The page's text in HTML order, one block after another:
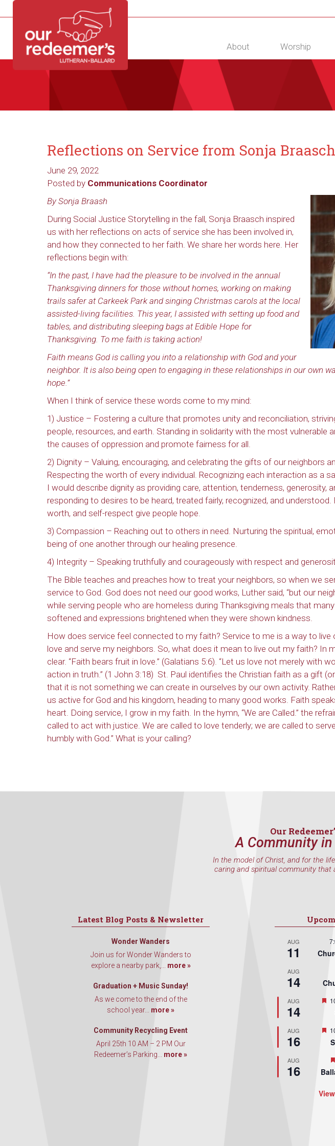
DIRECTORY CALENDAR CONTACT About Worship
Reflections on Service from Sonja Braasch
June 29, 2022
Posted by Communications Coordinator
By Sonja Braash
During Social Justice Storytelling in the fall, Sonja Braasch inspired
us with her reflections on acts of service she has been involved in,
and how they connected to her faith. We share her words here. Her
reflections begin with:
“In the past, I have had the pleasure to be involved in the annual
Thanksgiving dinners for those without homes, working on making
trails safer at Carkeek Park and singing Christmas carols at the local
assisted-living facilities. This year, I assisted with setting up food and
tables, and distributing sleeping bags at Edible Hope for
Thanksgiving. To me faith is taking action!
Faith means God is calling you into a relationship with God and your
neighbor. It is also being open to engaging in these relationships in our own
hope.”
When I think of service these words come to my mind:
1) Justice – Fostering a culture that promotes unity and reconciliation,
people, resources, and earth. Standing in solidarity with the most vulnerable
the causes of oppression and promote fairness for all.
2) Dignity – Valuing, encouraging, and celebrating the gifts of our neighbors
Respecting the worth of every individual. Recognizing each interaction as a
I would describe dignity as providing care, attention, tenderness, generosity,
responding to desires to be heard, treated fairly, recognized, and
worth, and self-respect give people hope.
3) Compassion – Reaching out to others in need. Nurturing the spiritual,
being of one another through our healing presence.
4) Integrity – Speaking truthfully and courageously with respect and
The Bible teaches and preaches how to treat your neighbors, so when we
service to God. God does not need our good works, Luther said, “but our
while serving people who are homeless during Thanksgiving meals that many
softened and expressions brightened when they were shown kindness.
How does service feel connected to my faith? Service to me is a way to
love and serve my neighbors. So, what does it mean to live out my faith? In
clear. “Faith bears fruit in love.” (Galatians 5:6). “Let us love not merely with
action in truth.” (1 John 3:18) St. Paul identifies the Christian faith as a gift
that it is not something we can create in ourselves by our own activity.
us active for God and his kingdom, heading to many good works. Faith
heart. Doing service, I grow in my faith. In the hymn, “We are Called.” the
called to act with justice. We are called to love tenderly; we are called to
humbly with God.” What is your calling?
Our
A Community
In the model of Christ, and for the
caring and spiritual community that
Latest Blog Posts & Newsletter
Wonder Wanders
Join us for Wonder Wanders to
explore a nearby park,... more »
Graduation + Music Sunday!
As we come to the end of the
school year... more »
Community Recycling Event
April 25th 10 AM – 2 PM Our
Redeemer’s Parking... more »
AUG
11
AUG
14
AUG
14
AUG
16
AUG
16